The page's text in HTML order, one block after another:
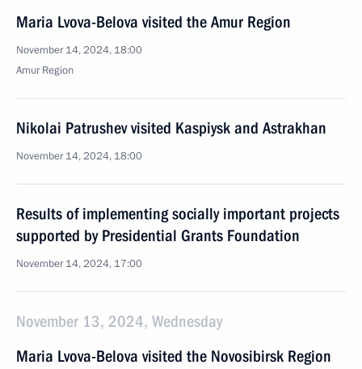
Maria Lvova-Belova visited the Amur Region
November 14, 2024, 18:00
Amur Region
Nikolai Patrushev visited Kaspiysk and Astrakhan
November 14, 2024, 18:00
Results of implementing socially important projects
supported by Presidential Grants Foundation
November 14, 2024, 17:00
November 13, 2024, Wednesday
Maria Lvova-Belova visited the Novosibirsk Region